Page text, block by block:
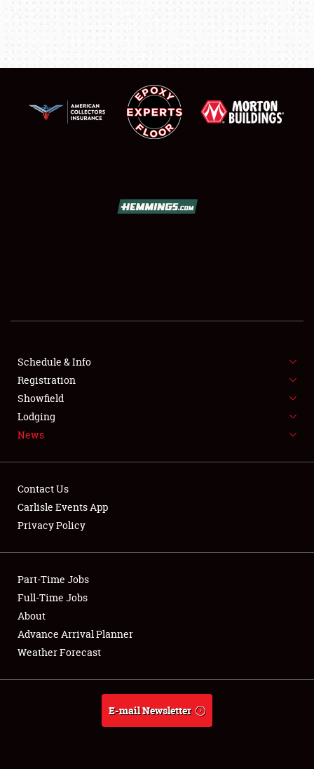
SHOWFIELD
SPONSORSHIP
LODGING
NEWS
Club Relations
Full-Time Jobs
About
Weather Forecast
Schedule & Info
Registration
Showfield
Lodging
News
Contact Us
Carlisle Events App
Privacy Policy
Part-Time Jobs
Full-Time Jobs
About
Advance Arrival Planner
Weather Forecast
E-mail Newsletter